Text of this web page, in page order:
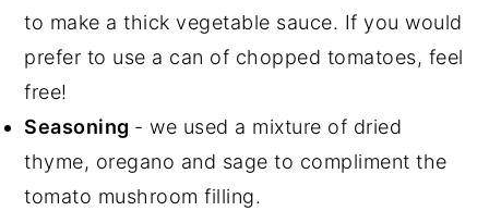
to make a thick vegetable sauce. If you would
prefer to use a can of chopped tomatoes, feel
free!
Seasoning - we used a mixture of dried
thyme, oregano and sage to compliment the
tomato mushroom filling.